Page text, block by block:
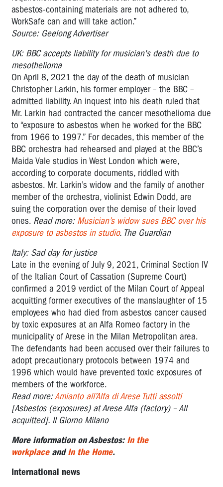
asbestos-containing materials are not adhered to,
WorkSafe can and will take action.”
Source: Geelong Advertiser
UK: BBC accepts liability for musician's death due to
mesothelioma
On April 8, 2021 the day of the death of musician
Christopher Larkin, his former employer – the BBC –
admitted liability. An inquest into his death ruled that
Mr. Larkin had contracted the cancer mesothelioma due
to “exposure to asbestos when he worked for the BBC
from 1966 to 1997.” For decades, this member of the
BBC orchestra had rehearsed and played at the BBC’s
Maida Vale studios in West London which were,
according to corporate documents, riddled with
asbestos. Mr. Larkin’s widow and the family of another
member of the orchestra, violinist Edwin Dodd, are
suing the corporation over the demise of their loved
ones. Read more: Musician’s widow sues BBC over his
exposure to asbestos in studio. The Guardian
Italy: Sad day for justice
Late in the evening of July 9, 2021, Criminal Section IV
of the Italian Court of Cassation (Supreme Court)
confirmed a 2019 verdict of the Milan Court of Appeal
acquitting former executives of the manslaughter of 15
employees who had died from asbestos cancer caused
by toxic exposures at an Alfa Romeo factory in the
municipality of Arese in the Milan Metropolitan area.
The defendants had been accused over their failures to
adopt precautionary protocols between 1974 and
1996 which would have prevented toxic exposures of
members of the workforce.
Read more:Amianto all’Alfa di Arese Tutti assolti
[Asbestos (exposures) at Arese Alfa (factory) – All
acquitted]. Il Giorno Milano
More information on Asbestos: In the
workplaceandIn the Home.
International news